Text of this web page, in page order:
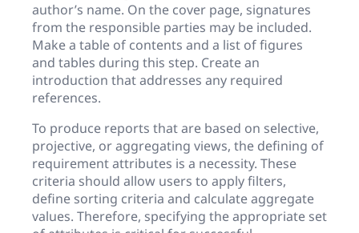
author’s name. On the cover page, signatures
from the responsible parties may be included.
Make a table of contents and a list of figures
and tables during this step. Create an
introduction that addresses any required
references.
To produce reports that are based on selective,
projective, or aggregating views, the defining of
requirement attributes is a necessity. These
criteria should allow users to apply filters,
define sorting criteria and calculate aggregate
values. Therefore, specifying the appropriate set